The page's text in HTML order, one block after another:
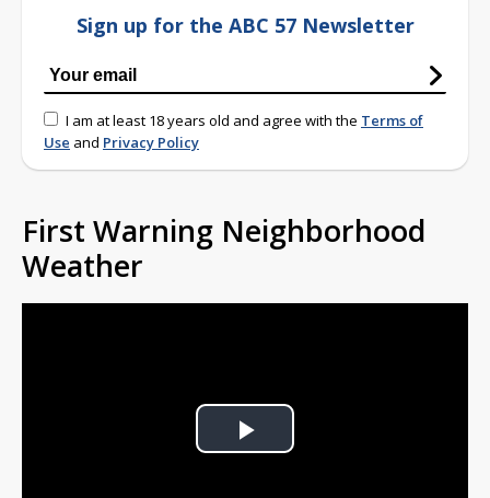
Sign up for the ABC 57 Newsletter
I am at least 18 years old and agree with the Terms of
Use and Privacy Policy
First Warning Neighborhood
Weather
Play